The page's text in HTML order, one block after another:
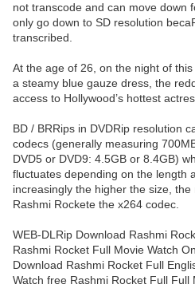
not transcode and can move down
only go down to SD resolution
transcribed.
At the age of 26, on the night of
a steamy blue gauze dress, the
access to Hollywood’s hottest
BD / BRRips in DVDRip resolution
codecs (generally measuring
DVD5 or DVD9: 4.5GB or 8.4GB)
fluctuates depending on the length
increasingly the higher the size,
Rashmi Rockete the x264 codec.
WEB-DLRip Download Rashmi
Rashmi Rocket Full Movie Watch
Download Rashmi Rocket Full
Watch free Rashmi Rocket Full Full